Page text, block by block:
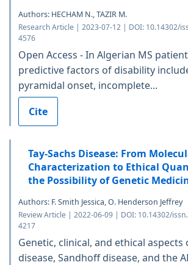
Authors: HECHAM N., TAZIR M.
Research Article | 2023-07-12 | DOI: 10.14302/
4576
Open Access - In Algerian MS
predictive factors of disability
pyramidal onset, incomplete...
Cite
Tay-Sachs Disease: From
Characterization to Ethical
the Possibility of Genetic
Authors: F. Smith Jessica, O. Henderson Jeffrey
Review Article | 2022-06-09 | DOI: 10.14302/
4217
Genetic, clinical, and ethical aspects
disease, Sandhoff disease, and the